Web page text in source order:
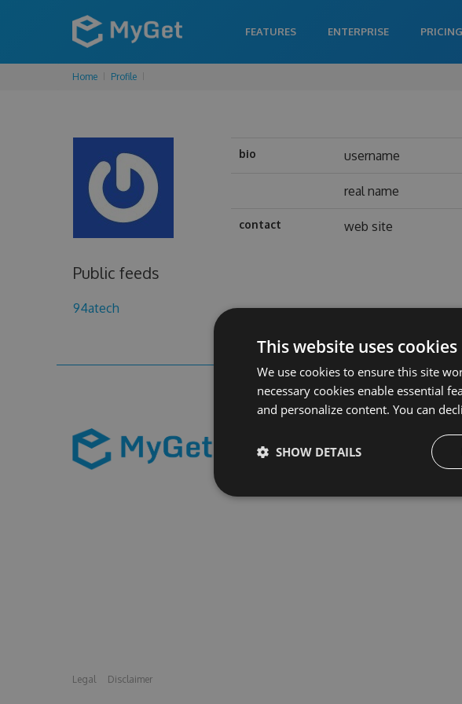
FEATURES ENTERPRISE PRICING
Home Profile
bio username
real name
contact web site
Public feeds
94atech
Legal Disclaimer
This website uses cookies
We use cookies to ensure this site
necessary cookies enable essential
and personalize content. You can
SHOW DETAILS